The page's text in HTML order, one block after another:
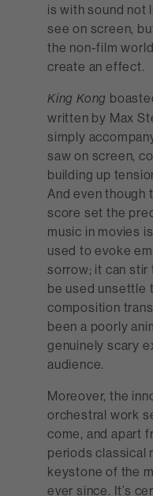
is with sound not
see on screen,
the non-film
create an effect.
King Kong
written by Max
simply
saw on screen,
building up
And even though
score set the
music in movies
used to evoke
sorrow; it can stir
be used unsettle
composition
been a poorly
genuinely scary
audience.
Moreover, the
orchestral work
come, and apart
periods classical
keystone of the
ever since. It’s